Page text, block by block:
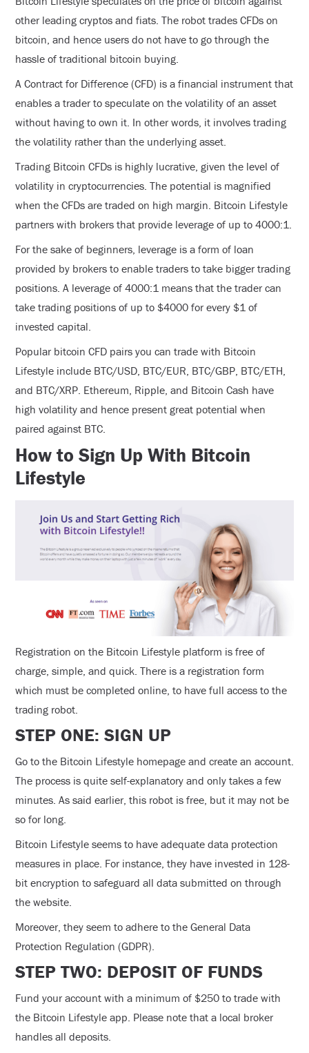
other leading cryptos and fiats. The robot trades CFDs on
bitcoin, and hence users do not have to go through the
hassle of traditional bitcoin buying.
A Contract for Difference (CFD) is a financial instrument that
enables a trader to speculate on the volatility of an asset
without having to own it. In other words, it involves trading
the volatility rather than the underlying asset.
Trading Bitcoin CFDs is highly lucrative, given the level of
volatility in cryptocurrencies. The potential is magnified
when the CFDs are traded on high margin. Bitcoin Lifestyle
partners with brokers that provide leverage of up to 4000:1.
For the sake of beginners, leverage is a form of loan
provided by brokers to enable traders to take bigger trading
positions. A leverage of 4000:1 means that the trader can
take trading positions of up to $4000 for every $1 of
invested capital.
Popular bitcoin CFD pairs you can trade with Bitcoin
Lifestyle include BTC/USD, BTC/EUR, BTC/GBP, BTC/ETH,
and BTC/XRP. Ethereum, Ripple, and Bitcoin Cash have
high volatility and hence present great potential when
paired against BTC.
How to Sign Up With Bitcoin
Lifestyle
Registration on the Bitcoin Lifestyle platform is free of
charge, simple, and quick. There is a registration form
which must be completed online, to have full access to the
trading robot.
STEP ONE: SIGN UP
Go to the Bitcoin Lifestyle homepage and create an account.
The process is quite self-explanatory and only takes a few
minutes. As said earlier, this robot is free, but it may not be
so for long.
Bitcoin Lifestyle seems to have adequate data protection
measures in place. For instance, they have invested in 128-
bit encryption to safeguard all data submitted on through
the website.
Moreover, they seem to adhere to the General Data
Protection Regulation (GDPR).
STEP TWO: DEPOSIT OF FUNDS
Fund your account with a minimum of $250 to trade with
the Bitcoin Lifestyle app. Please note that a local broker
handles all deposits.